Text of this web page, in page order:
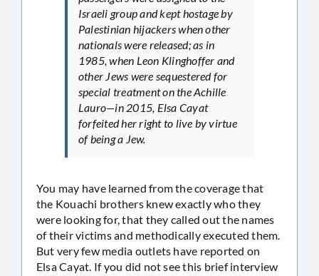
Israeli group and kept hostage by
Palestinian hijackers when other
nationals were released; as in
1985, when Leon Klinghoffer and
other Jews were sequestered for
special treatment on the Achille
Lauro—in 2015, Elsa Cayat
forfeited her right to live by virtue
of being a Jew.
You may have learned from the coverage that
the Kouachi brothers knew exactly who they
were looking for, that they called out the names
of their victims and methodically executed them.
But very few media outlets have reported on
Elsa Cayat. If you did not see this brief interview